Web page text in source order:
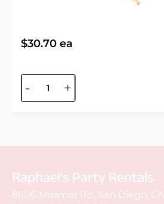
$30.70 ea
- +
Raphael's Party Rentals
8606 Miramar Rd. San Diego, CA